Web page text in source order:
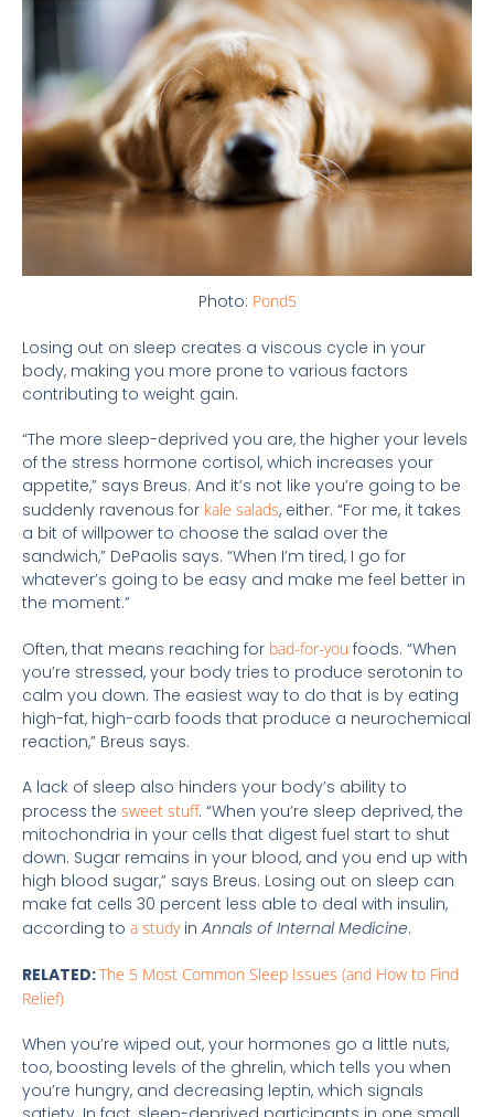
Photo: Pond5
Losing out on sleep creates a viscous cycle in your
body, making you more prone to various factors
contributing to weight gain.
“The more sleep-deprived you are, the higher your levels
of the stress hormone cortisol, which increases your
appetite,” says Breus. And it’s not like you’re going to be
suddenly ravenous for kale salads, either. “For me, it takes
a bit of willpower to choose the salad over the
sandwich,” DePaolis says. “When I’m tired, I go for
whatever’s going to be easy and make me feel better in
the moment.”
Often, that means reaching for bad-for-you foods. “When
you’re stressed, your body tries to produce serotonin to
calm you down. The easiest way to do that is by eating
high-fat, high-carb foods that produce a neurochemical
reaction,” Breus says.
A lack of sleep also hinders your body’s ability to
process the sweet stuff. “When you’re sleep deprived, the
mitochondria in your cells that digest fuel start to shut
down. Sugar remains in your blood, and you end up with
high blood sugar,” says Breus. Losing out on sleep can
make fat cells 30 percent less able to deal with insulin,
according to a studyin Annals of Internal Medicine.
RELATED:The 5 Most Common Sleep Issues (and How to Find
Relief)
When you’re wiped out, your hormones go a little nuts,
too, boosting levels of the ghrelin, which tells you when
you’re hungry, and decreasing leptin, which signals